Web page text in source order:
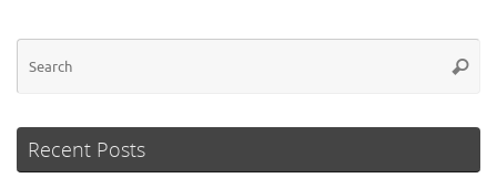
Recent Posts